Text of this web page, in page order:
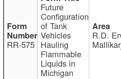
RR-575
Future
Configuration
of Tank
Vehicles
Hauling
Flammable
Liquids in
Michigan
R.D.